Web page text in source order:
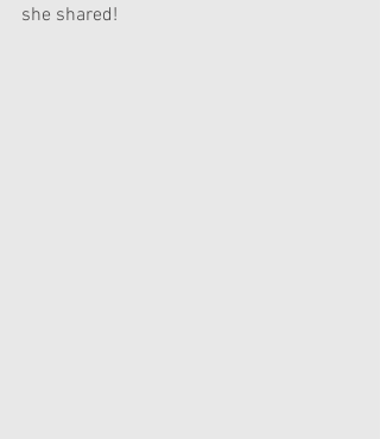
she shared!